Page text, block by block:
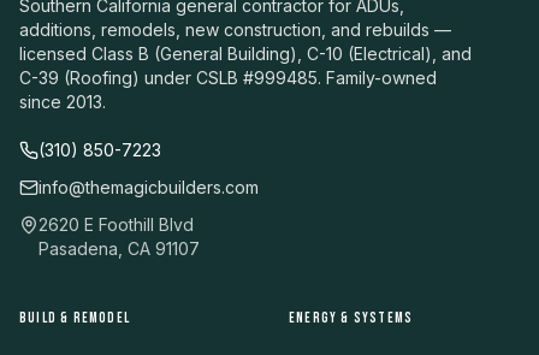
Southern California general contractor for ADUs,
additions, remodels, new construction, and rebuilds —
licensed Class B (General Building), C-10 (Electrical), and
C-39 (Roofing) under CSLB #999485. Family-owned
since 2013.
(310) 850-7223
info@themagicbuilders.com
2620 E Foothill Blvd
Pasadena, CA 91107
BUILD & REMODEL ENERGY & SYSTEMS